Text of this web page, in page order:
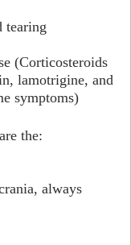
tearing
(Corticosteroids
lamotrigine, and
symptoms)
the:
always